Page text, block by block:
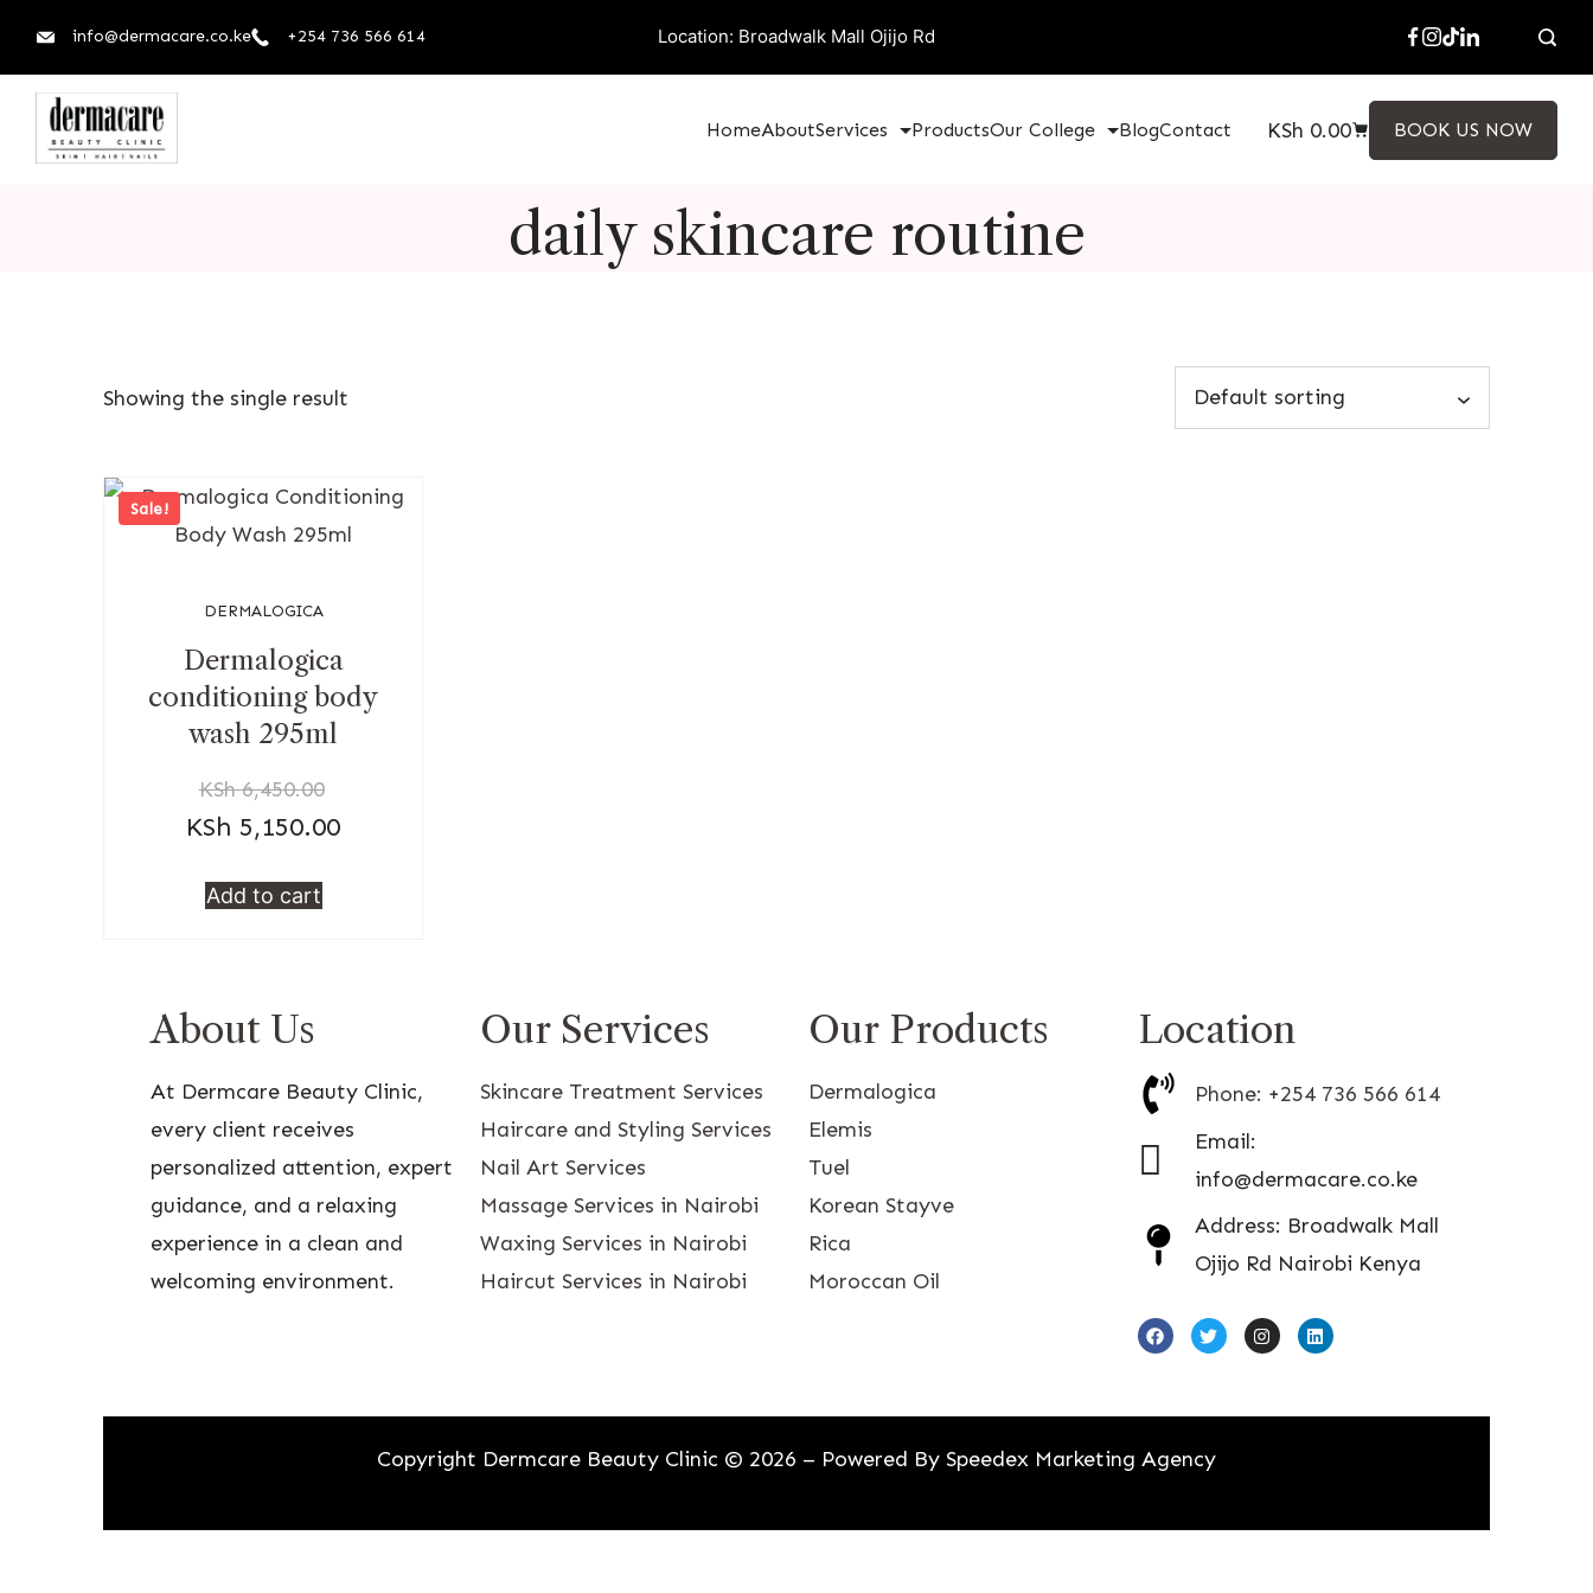
info@dermacare.co.ke +254 736 566 614 Location: Broadwalk Mall Ojijo Rd
HomeAboutServices ProductsOur College BlogContact KSh 0.00 BOOK US NOW
daily skincare routine
Showing the single result
Sale!
DERMALOGICA
Dermalogica
conditioning body
wash 295ml
KSh6,450.00
KSh 5,150.00
Add to cart
About Us
At Dermcare Beauty Clinic,
every client receives
personalized attention, expert
guidance, and a relaxing
experience in a clean and
welcoming environment.
Our Services
Skincare Treatment Services
Haircare and Styling Services
Nail Art Services
Massage Services in Nairobi
Waxing Services in Nairobi
Haircut Services in Nairobi
Our Products
Dermalogica
Elemis
Tuel
Korean Stayve
Rica
Moroccan Oil
Location
Phone: +254 736 566 614
Email:
info@dermacare.co.ke
Address: Broadwalk Mall
Ojijo Rd Nairobi Kenya
Copyright Dermcare Beauty Clinic © 2026 – Powered By Speedex Marketing Agency